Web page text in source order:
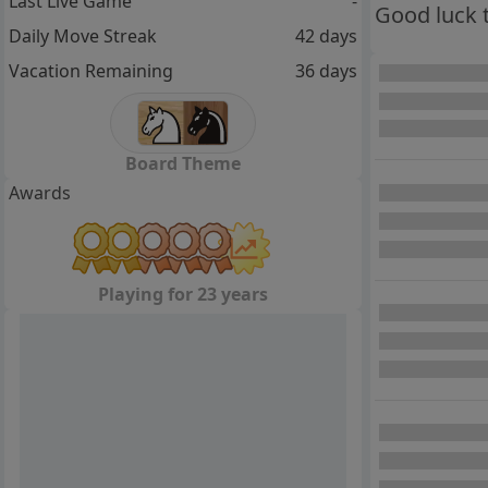
Good luck
Daily Move Streak
42 days
Vacation Remaining
36 days
Board Theme
Awards
Playing for 23 years